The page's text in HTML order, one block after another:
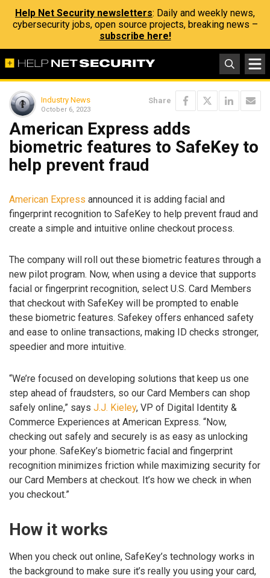
Help Net Security newsletters: Daily and weekly news,
cybersecurity jobs, open source projects, breaking news –
subscribe here!
Industry News
October 6, 2023
Share
American Express adds
biometric features to SafeKey to
help prevent fraud
American Express announced it is adding facial and
fingerprint recognition to SafeKey to help prevent fraud and
create a simple and intuitive online checkout process.
The company will roll out these biometric features through a
new pilot program. Now, when using a device that supports
facial or fingerprint recognition, select U.S. Card Members
that checkout with SafeKey will be prompted to enable
these biometric features. Safekey offers enhanced safety
and ease to online transactions, making ID checks stronger,
speedier and more intuitive.
“We’re focused on developing solutions that keep us one
step ahead of fraudsters, so our Card Members can shop
safely online,” says J.J. Kieley, VP of Digital Identity &
Commerce Experiences at American Express. “Now,
checking out safely and securely is as easy as unlocking
your phone. SafeKey’s biometric facial and fingerprint
recognition minimizes friction while maximizing security for
our Card Members at checkout. It’s how we check in when
you checkout.”
How it works
When you check out online, SafeKey’s technology works in
the background to make sure it’s really you using your card,